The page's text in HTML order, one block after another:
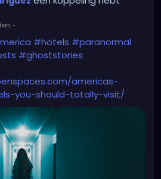
-
#hotels #paranormal
#ghoststories
americas-
you-should-totally-visit/